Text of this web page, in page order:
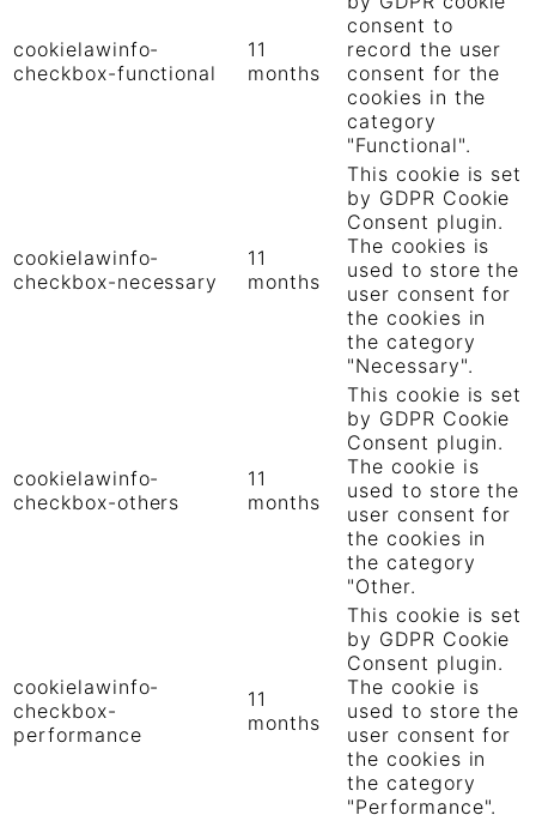
cookielawinfo-
checkbox-functional
11
months
consent to
record the user
consent for the
cookies in the
category
"Functional".
cookielawinfo-
checkbox-necessary
11
months
This cookie is set
by GDPR Cookie
Consent plugin.
The cookies is
used to store the
user consent for
the cookies in
the category
"Necessary".
cookielawinfo-
checkbox-others
11
months
This cookie is set
by GDPR Cookie
Consent plugin.
The cookie is
used to store the
user consent for
the cookies in
the category
"Other.
cookielawinfo-
checkbox-
performance
11
months
This cookie is set
by GDPR Cookie
Consent plugin.
The cookie is
used to store the
user consent for
the cookies in
the category
"Performance".